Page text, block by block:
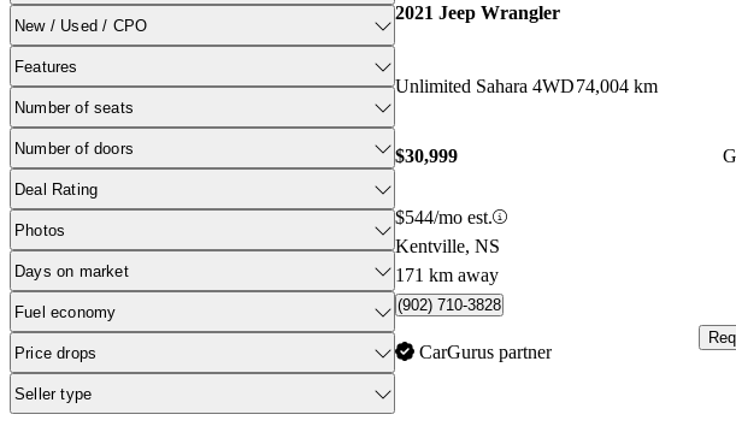
New / Used / CPO
Features
Number of seats
Number of doors
Deal Rating
Photos
Days on market
Fuel economy
Price drops
Seller type
2021 Jeep Wrangler
Unlimited Sahara 4WD74,004 km
$30,999
$544/mo est.
Kentville, NS
171 km away
(902) 710-3828
CarGurus partner